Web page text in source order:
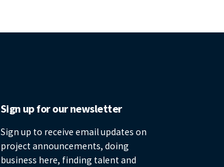
Sign up for our newsletter
Sign up to receive email updates on
project announcements, doing
business here, finding talent and